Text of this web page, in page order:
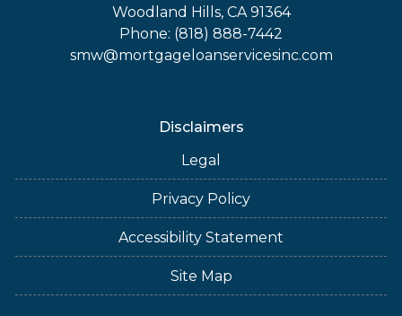
Woodland Hills, CA 91364
Phone: (818) 888-7442
smw@mortgageloanservicesinc.com
Disclaimers
Legal
Privacy Policy
Accessibility Statement
Site Map